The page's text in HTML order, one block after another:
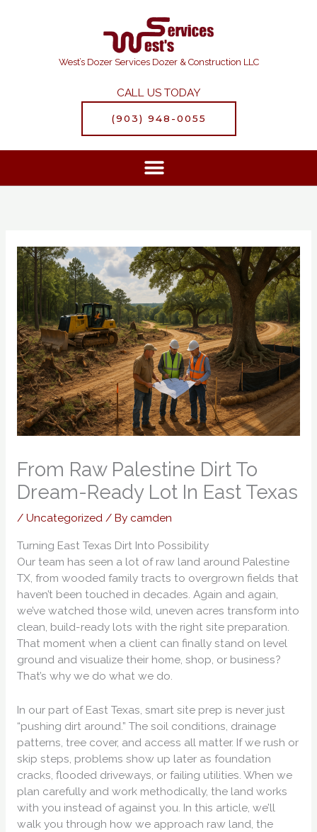
West’s Dozer Services Dozer & Construction LLC
CALL US TODAY
(903) 948-0055
From Raw Palestine Dirt To
Dream-Ready Lot In East Texas
/ Uncategorized/ By camden
Turning East Texas Dirt Into Possibility
Our team has seen a lot of raw land around Palestine
TX, from wooded family tracts to overgrown fields that
haven’t been touched in decades. Again and again,
we’ve watched those wild, uneven acres transform into
clean, build-ready lots with the right site preparation.
That moment when a client can finally stand on level
ground and visualize their home, shop, or business?
That’s why we do what we do.
In our part of East Texas, smart site prep is never just
“pushing dirt around.” The soil conditions, drainage
patterns, tree cover, and access all matter. If we rush or
skip steps, problems show up later as foundation
cracks, flooded driveways, or failing utilities. When we
plan carefully and work methodically, the land works
with you instead of against you. In this article, we’ll
walk you through how we approach raw land, the